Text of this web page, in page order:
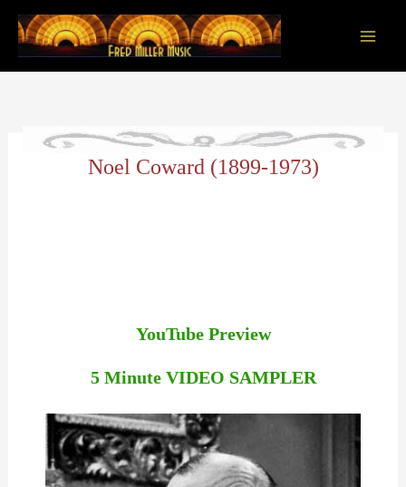
content
Noel Coward (1899-1973)
YouTube Preview
5 Minute VIDEO SAMPLER